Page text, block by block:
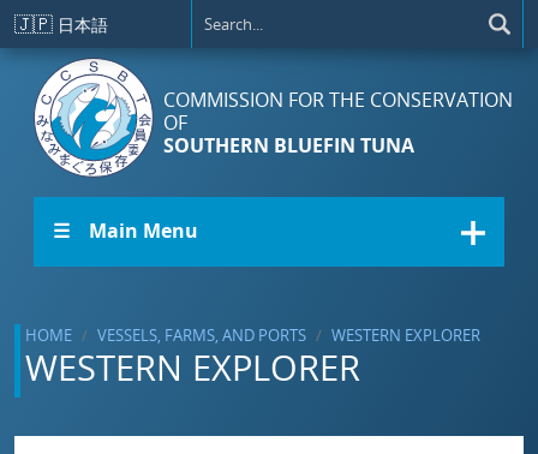
Skip to main content
🇯🇵 日本語
COMMISSION FOR THE CONSERVATION
OF
SOUTHERN BLUEFIN TUNA
☰ Main Menu
HOME VESSELS, FARMS, AND PORTS WESTERN EXPLORER
WESTERN EXPLORER